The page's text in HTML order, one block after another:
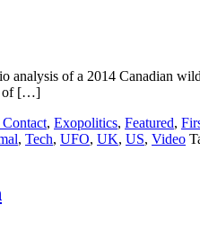
of a 2014 Canadian
of […]
, Exopolitics, Featured,
, Tech, UFO, UK, US, Video